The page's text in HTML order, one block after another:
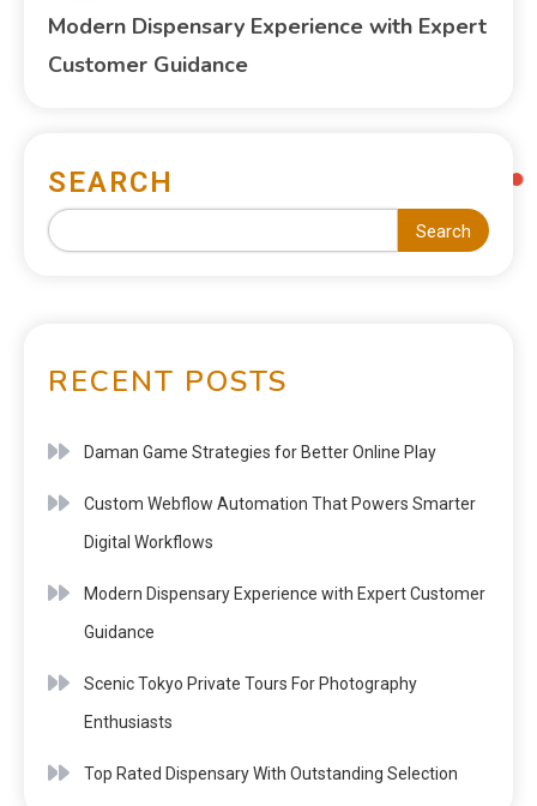
Modern Dispensary Experience with Expert
Customer Guidance
SEARCH
Search
RECENT POSTS
Daman Game Strategies for Better Online Play
Custom Webflow Automation That Powers Smarter
Digital Workflows
Modern Dispensary Experience with Expert Customer
Guidance
Scenic Tokyo Private Tours For Photography
Enthusiasts
Top Rated Dispensary With Outstanding Selection